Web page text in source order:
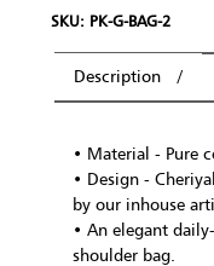
SKU: PK-G-BAG-2
Description
• Material - Pure
• Design -
by our inhouse
• An elegant
shoulder bag.